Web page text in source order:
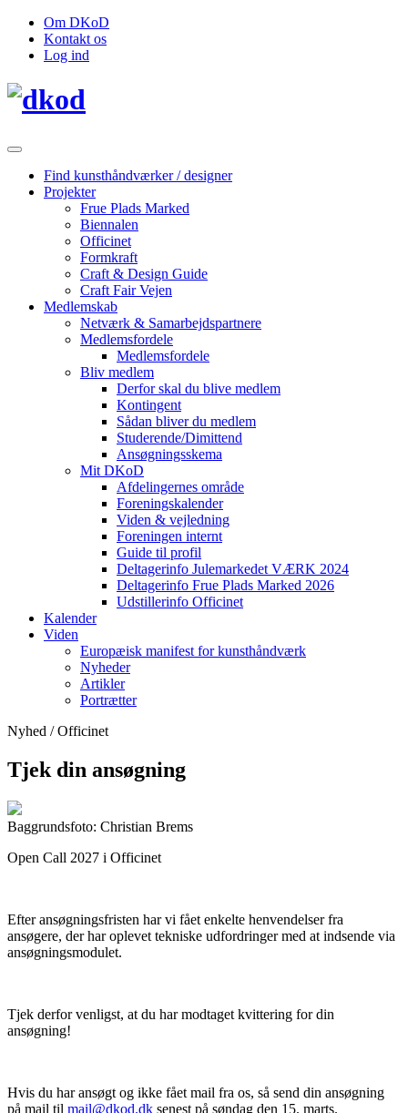
Om DKoD
Kontakt os
Log ind
Find kunsthåndværker / designer
Projekter
Frue Plads Marked
Biennalen
Officinet
Formkraft
Craft & Design Guide
Craft Fair Vejen
Medlemskab
Netværk & Samarbejdspartnere
Medlemsfordele
Medlemsfordele
Bliv medlem
Derfor skal du blive medlem
Kontingent
Sådan bliver du medlem
Studerende/Dimittend
Ansøgningsskema
Mit DKoD
Afdelingernes område
Foreningskalender
Viden & vejledning
Foreningen internt
Guide til profil
Deltagerinfo Julemarkedet VÆRK 2024
Deltagerinfo Frue Plads Marked 2026
Udstillerinfo Officinet
Kalender
Viden
Europæisk manifest for kunsthåndværk
Nyheder
Artikler
Portrætter
Nyhed / Officinet
Tjek din ansøgning
Baggrundsfoto: Christian Brems
Open Call 2027 i Officinet
Efter ansøgningsfristen har vi fået enkelte henvendelser fra
ansøgere, der har oplevet tekniske udfordringer med at indsende via
ansøgningsmodulet.
Tjek derfor venligst, at du har modtaget kvittering for din
ansøgning!
Hvis du har ansøgt og ikke fået mail fra os, så send din ansøgning
på mail til mail@dkod.dk senest på søndag den 15. marts.